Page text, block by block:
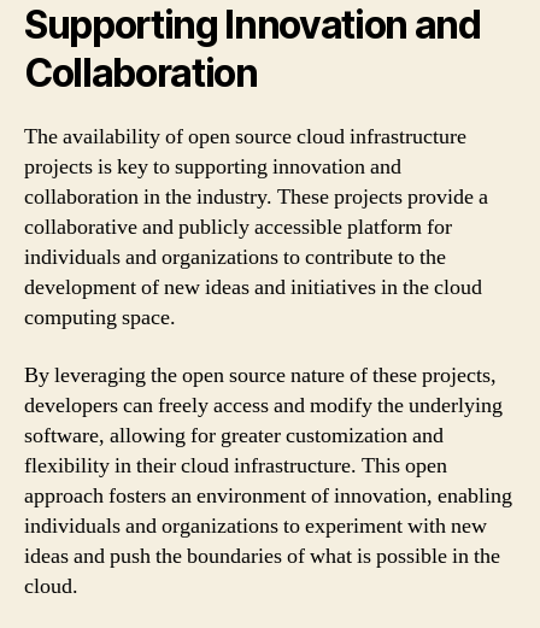
Supporting Innovation and
Collaboration
The availability of open source cloud infrastructure
projects is key to supporting innovation and
collaboration in the industry. These projects provide a
collaborative and publicly accessible platform for
individuals and organizations to contribute to the
development of new ideas and initiatives in the cloud
computing space.
By leveraging the open source nature of these projects,
developers can freely access and modify the underlying
software, allowing for greater customization and
flexibility in their cloud infrastructure. This open
approach fosters an environment of innovation, enabling
individuals and organizations to experiment with new
ideas and push the boundaries of what is possible in the
cloud.